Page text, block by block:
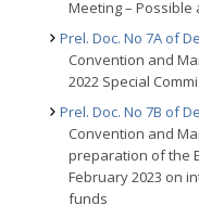
Meeting –
Prel. Doc. No 7A of
Convention and
2022 Special
Prel. Doc. No 7B of
Convention and
preparation of the
February 2023 on
funds